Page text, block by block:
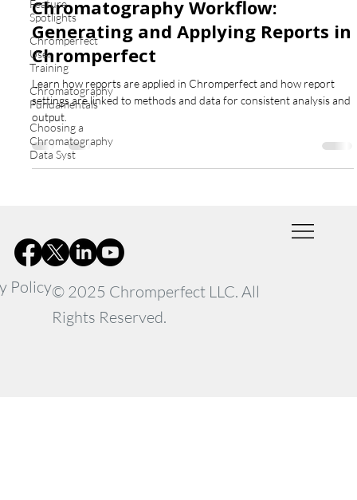
Feature
Spotlights
Chromperfect
User
Training
Chromatography
Fundamentals
Choosing a
Chromatography
Data Syst
Chromatography Workflow:
Generating and Applying Reports in
Chromperfect
Learn how reports are applied in Chromperfect and how report
settings are linked to methods and data for consistent analysis and
output.
Policy© 2025 Chromperfect LLC. All
Rights Reserved.